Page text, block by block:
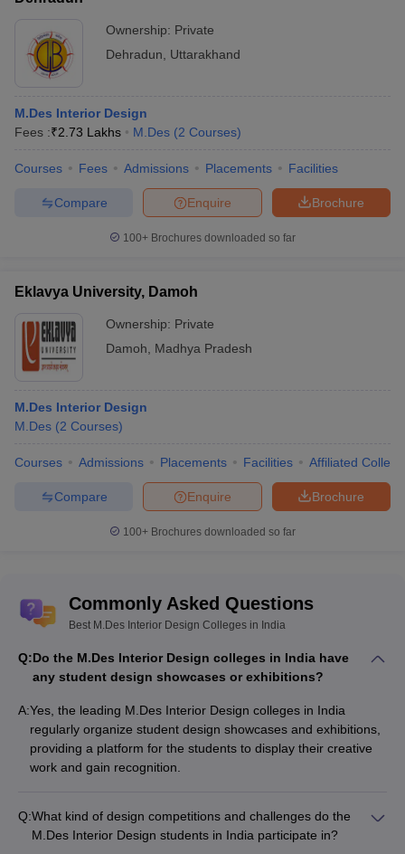
Ownership: Private
Dehradun, Uttarakhand
M.Des Interior Design
Fees :₹2.73 Lakhs M.Des (2 Courses)
Courses Fees Admissions Placements Facilities
Brochure
Enquire
Compare
100+ Brochures downloaded so far
Eklavya University, Damoh
Ownership: Private
Damoh, Madhya Pradesh
M.Des Interior Design
M.Des (2 Courses)
Courses Admissions Placements Facilities Affiliated
Brochure
Enquire
Compare
100+ Brochures downloaded so far
Commonly Asked Questions
Best M.Des Interior Design Colleges in India
Q:Do the M.Des Interior Design colleges in India have
any student design showcases or exhibitions?
A:Yes, the leading M.Des Interior Design colleges in India
regularly organize student design showcases and exhibitions,
providing a platform for the students to display their creative
work and gain recognition.
Q:What kind of design competitions and challenges do the
M.Des Interior Design students in India participate in?